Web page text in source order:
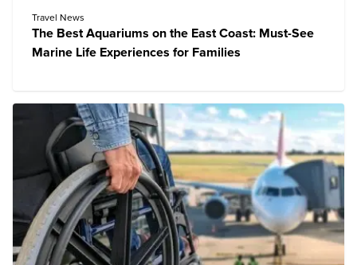
Travel News
The Best Aquariums on the East Coast: Must-See
Marine Life Experiences for Families